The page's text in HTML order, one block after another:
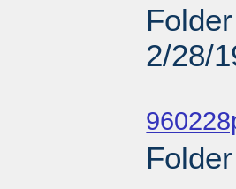
2/28/